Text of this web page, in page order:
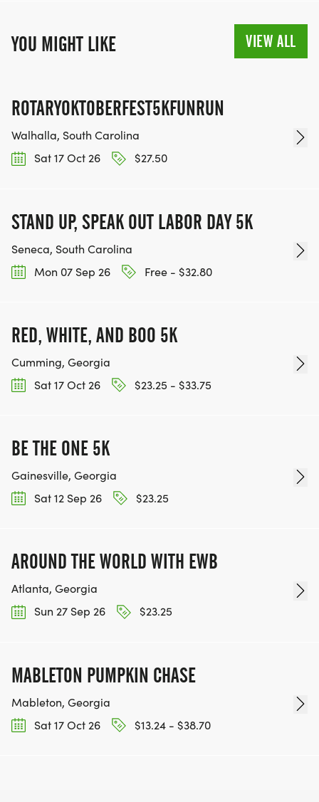
YOU MIGHT LIKE VIEW ALL
ROTARYOKTOBERFEST5KFUNRUN
Walhalla, South Carolina
Sat 17 Oct 26
$27.50
STAND UP, SPEAK OUT LABOR DAY 5K
Seneca, South Carolina
Mon 07 Sep 26
Free - $32.80
RED, WHITE, AND BOO 5K
Cumming, Georgia
Sat 17 Oct 26
$23.25 - $33.75
BE THE ONE 5K
Gainesville, Georgia
Sat 12 Sep 26
$23.25
AROUND THE WORLD WITH EWB
Atlanta, Georgia
Sun 27 Sep 26
$23.25
MABLETON PUMPKIN CHASE
Mableton, Georgia
Sat 17 Oct 26
$13.24 - $38.70